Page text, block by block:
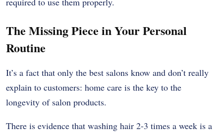
The Missing Piece in Your Personal
Routine
It’s a fact that only the best salons know and don’t really
explain to customers: home care is the key to the
longevity of salon products.
There is evidence that washing hair 2-3 times a week is a